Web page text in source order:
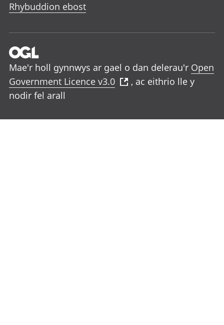
Rhybuddion ebost
Mae'r holl gynnwys ar gael o dan delerau'r Open
Government Licence v3.0
, ac eithrio lle y
nodir fel arall